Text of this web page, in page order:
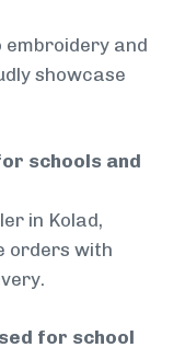
embroidery and
showcase
schools and
in Kolad,
orders with
for school